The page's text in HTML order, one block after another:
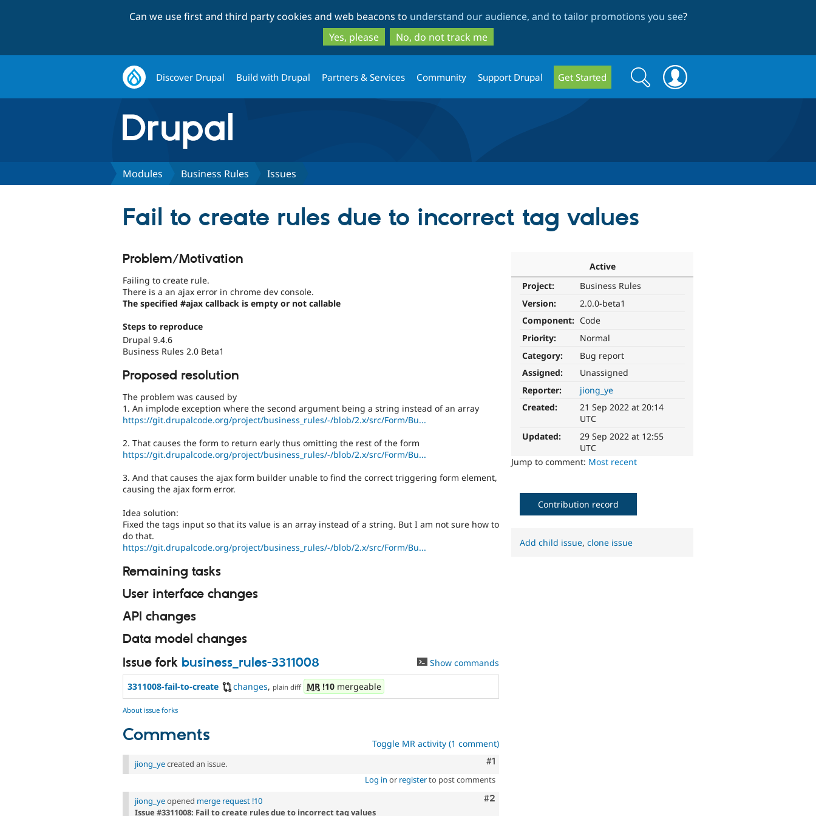
to
main
content
to
search
Can we use first and third party cookies and web beacons to understand our audience, and to tailor promotions you see?
Yes, please
No, do not track me
Discover Drupal Build with Drupal Partners & Services Community Support Drupal Get Started
Search
form
Search
Modules Business Rules Issues
Fail to create rules due to incorrect tag values
Active
Project:
Business Rules
Version:
2.0.0-beta1
Component: Code
Priority:
Normal
Category:
Bug report
Assigned:
Unassigned
Reporter:
jiong_ye
Created:
21 Sep 2022 at 20:14
UTC
Updated:
29 Sep 2022 at 12:55
UTC
Jump to comment: Most recent
Problem/Motivation
Failing to create rule.
There is a an ajax error in chrome dev console.
The specified #ajax callback is empty or not callable
Steps to reproduce
Drupal 9.4.6
Business Rules 2.0 Beta1
Proposed resolution
The problem was caused by
1. An implode exception where the second argument being a string instead of an array
https://git.drupalcode.org/project/business_rules/-/blob/2.x/src/Form/Bu...
2. That causes the form to return early thus omitting the rest of the form
https://git.drupalcode.org/project/business_rules/-/blob/2.x/src/Form/Bu...
3. And that causes the ajax form builder unable to find the correct triggering form element,
causing the ajax form error.
Idea solution:
Fixed the tags input so that its value is an array instead of a string. But I am not sure how to
do that.
https://git.drupalcode.org/project/business_rules/-/blob/2.x/src/Form/Bu...
Remaining tasks
User interface changes
API changes
Data model changes
Issue fork business_rules-3311008 Show commands
3311008-fail-to-create changes, plain diff MR !10 mergeable
About issue forks
Comments Toggle MR activity (1 comment)
Comment
#1
jiong_yecreated an issue.
Log in or registerto post comments
Comment
#2
jiong_yeopened merge request !10
Issue #3311008: Fail to create rules due to incorrect tag values
Contribution record
Add child issue,clone issue